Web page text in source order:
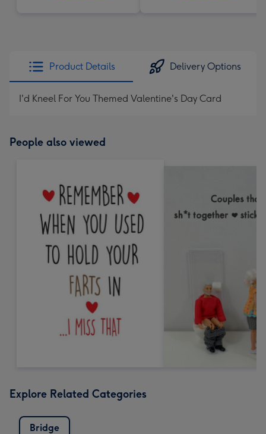
Product Details Delivery Options
I'd Kneel For You Themed Valentine's Day Card
People also viewed
Explore Related Categories
Bridge